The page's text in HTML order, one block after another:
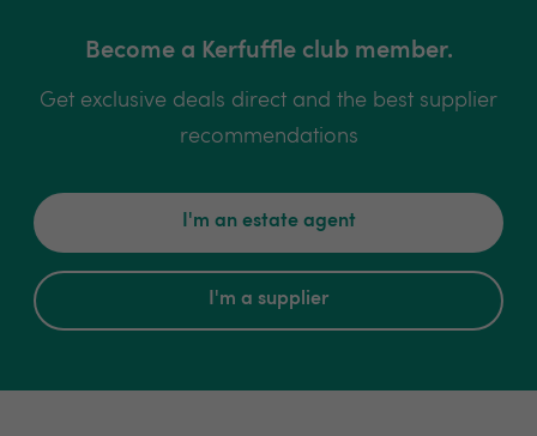
Become a Kerfuffle club member.
Get exclusive deals direct and the best supplier
recommendations
I'm an estate agent
I'm a supplier